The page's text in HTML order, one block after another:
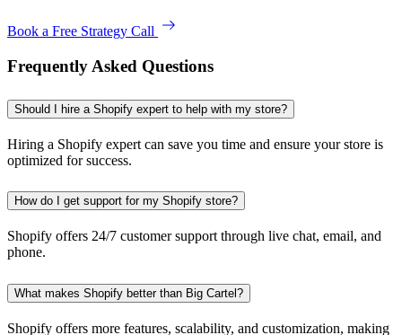
Book a Free Strategy Call
Frequently Asked Questions
Should I hire a Shopify expert to help with my store?
Hiring a Shopify expert can save you time and ensure your store is
optimized for success.
How do I get support for my Shopify store?
Shopify offers 24/7 customer support through live chat, email, and
phone.
What makes Shopify better than Big Cartel?
Shopify offers more features, scalability, and customization, making